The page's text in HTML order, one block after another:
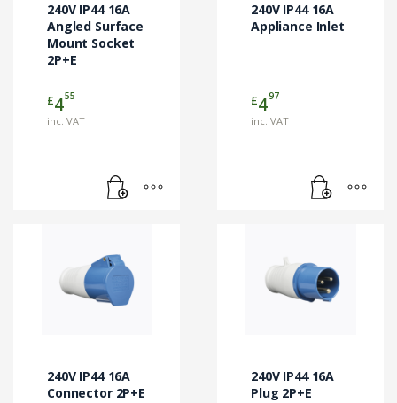
240V IP44 16A
Angled Surface
Mount Socket
2P+E
£455
inc. VAT
240V IP44 16A
Appliance Inlet
£497
inc. VAT
240V IP44 16A
Connector 2P+E
240V IP44 16A
Plug 2P+E